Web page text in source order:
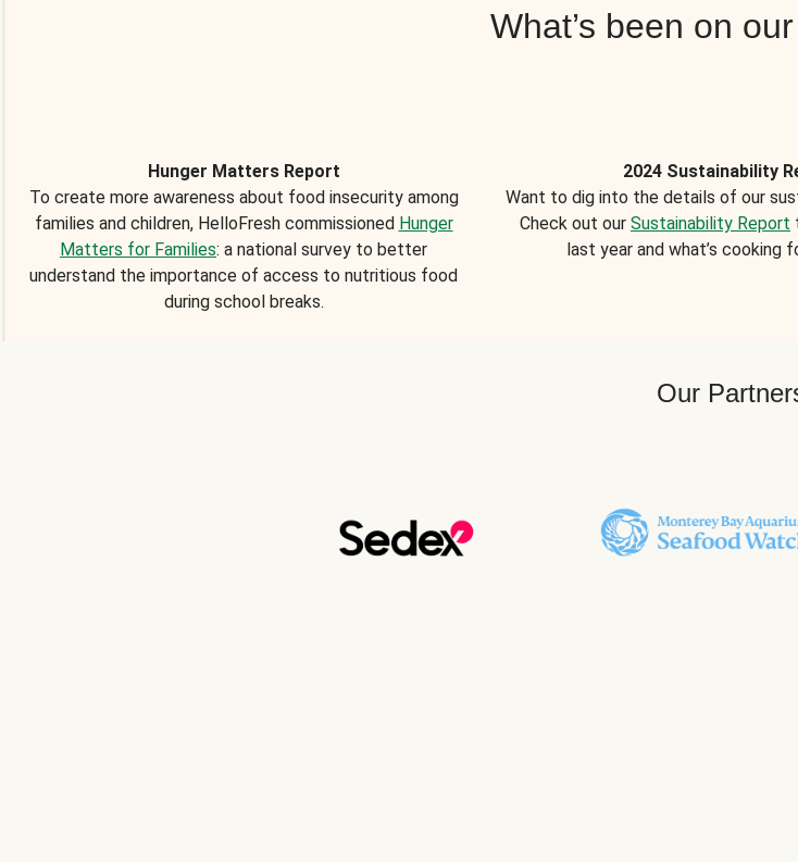
What’s been on
Hunger Matters Report
To create more awareness about food insecurity among
families and children, HelloFresh commissioned Hunger
Matters for Families: a national survey to better
understand the importance of access to nutritious food
during school breaks.
2024 Sustainability
Want to dig into the details of our
Check out our Sustainability Report
last year and what’s cooking
Our